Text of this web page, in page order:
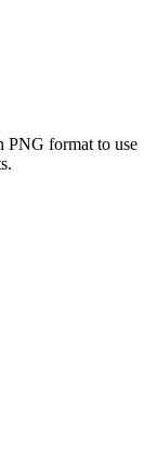
PNG format to use